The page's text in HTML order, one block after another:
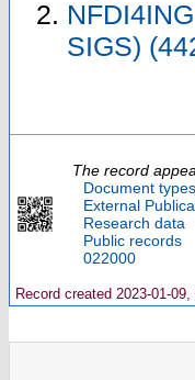
SIGS)
The record
Document types
External
Research data
Public records
022000
Record created 2023-01-